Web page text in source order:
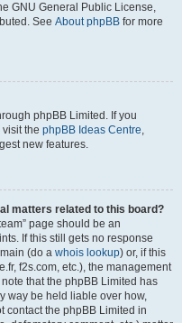
GNU General Public License,
See About phpBB for more
phpBB Limited. If you
the phpBB Ideas Centre,
new features.
matters related to this board?
page should be an
If this still gets no response
(do a whois lookup) or, if this
f2s.com, etc.), the management
that the phpBB Limited has
way be held liable over how,
contact the phpBB Limited in